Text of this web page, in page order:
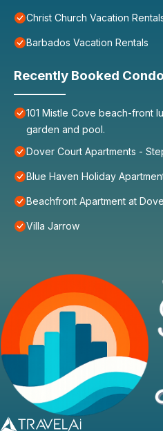
Christ Church Vacation
Barbados Vacation Rentals
Recently Booked Condo
101 Mistle Cove beach-front
garden and pool.
Dover Court Apartments -
Blue Haven Holiday
Beachfront Apartment at
Villa Jarrow